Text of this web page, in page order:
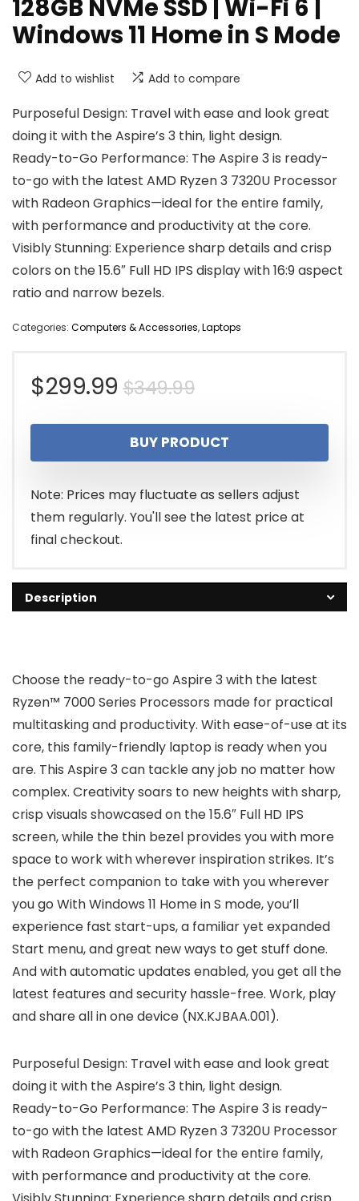
128GB NVMe SSD | Wi-Fi 6 |
Windows 11 Home in S Mode
Add to wishlist Add to compare
Purposeful Design: Travel with ease and look great
doing it with the Aspire’s 3 thin, light design.
Ready-to-Go Performance: The Aspire 3 is ready-
to-go with the latest AMD Ryzen 3 7320U Processor
with Radeon Graphics—ideal for the entire family,
with performance and productivity at the core.
Visibly Stunning: Experience sharp details and crisp
colors on the 15.6″ Full HD IPS display with 16:9 aspect
ratio and narrow bezels.
Categories: Computers & Accessories,Laptops
$349.99Original
price
was:
$349.99.
$299.99
Current
price
is:
$299.99.
BUY PRODUCT
Note: Prices may fluctuate as sellers adjust
them regularly. You'll see the latest price at
final checkout.
Description
Choose the ready-to-go Aspire 3 with the latest
Ryzen™ 7000 Series Processors made for practical
multitasking and productivity. With ease-of-use at its
core, this family-friendly laptop is ready when you
are. This Aspire 3 can tackle any job no matter how
complex. Creativity soars to new heights with sharp,
crisp visuals showcased on the 15.6″ Full HD IPS
screen, while the thin bezel provides you with more
space to work with wherever inspiration strikes. It’s
the perfect companion to take with you wherever
you go With Windows 11 Home in S mode, you’ll
experience fast start-ups, a familiar yet expanded
Start menu, and great new ways to get stuff done.
And with automatic updates enabled, you get all the
latest features and security hassle-free. Work, play
and share all in one device (NX.KJBAA.001).
Purposeful Design: Travel with ease and look great
doing it with the Aspire’s 3 thin, light design.
Ready-to-Go Performance: The Aspire 3 is ready-
to-go with the latest AMD Ryzen 3 7320U Processor
with Radeon Graphics—ideal for the entire family,
with performance and productivity at the core.